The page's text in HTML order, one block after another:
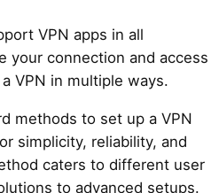
VPN apps in all
your connection and access
VPN in multiple ways.
methods to set up a VPN
simplicity, reliability, and
caters to different user
to advanced setups.